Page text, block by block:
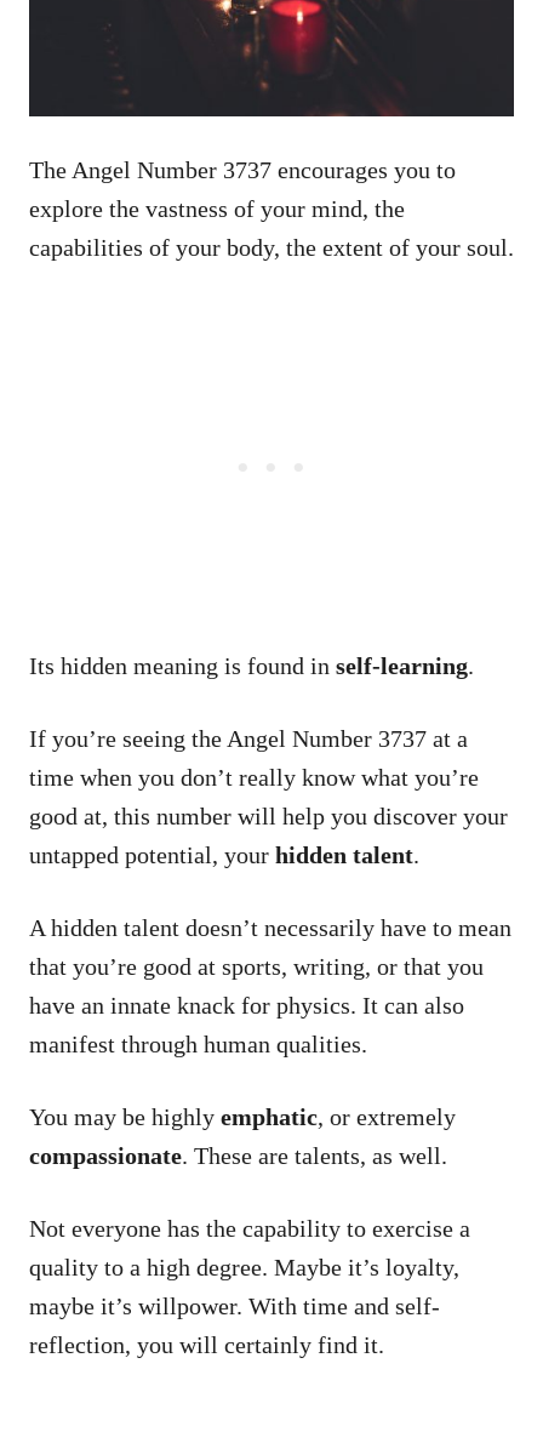
The Angel Number 3737 encourages you to
explore the vastness of your mind, the
capabilities of your body, the extent of your soul.
Its hidden meaning is found in self-learning.
If you’re seeing the Angel Number 3737 at a
time when you don’t really know what you’re
good at, this number will help you discover your
untapped potential, your hidden talent.
A hidden talent doesn’t necessarily have to mean
that you’re good at sports, writing, or that you
have an innate knack for physics. It can also
manifest through human qualities.
You may be highly emphatic, or extremely
compassionate. These are talents, as well.
Not everyone has the capability to exercise a
quality to a high degree. Maybe it’s loyalty,
maybe it’s willpower. With time and self-
reflection, you will certainly find it.